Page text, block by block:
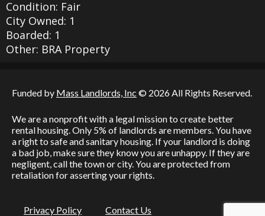
Condition: Fair
City Owned: 1
Boarded: 1
Other: BRA Property
Funded by Mass Landlords, Inc © 2026 All Rights Reserved.
We are a nonprofit with a legal mission to create better
rental housing. Only 5% of landlords are members. You have
a right to safe and sanitary housing. If your landlord is doing
a bad job, make sure they know you are unhappy. If they are
negligent, call the town or city. You are protected from
retaliation for asserting your rights.
Privacy Policy Contact Us